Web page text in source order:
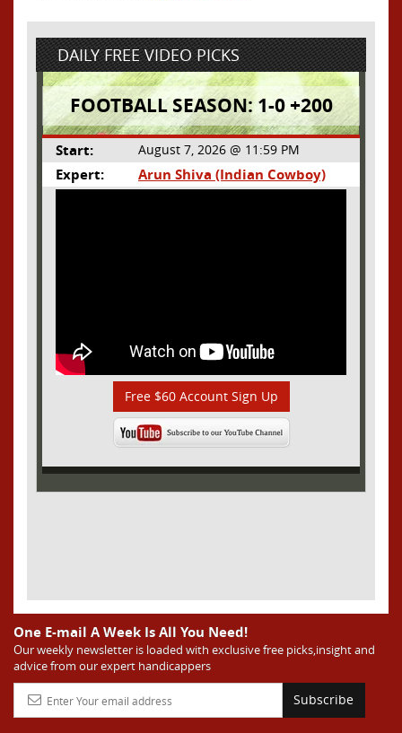
DAILY FREE VIDEO PICKS
FOOTBALL SEASON: 1-0 +200
Start: August 7, 2026 @ 11:59 PM
Expert: Arun Shiva (Indian Cowboy)
Free $60 Account Sign Up
One E-mail A Week Is All You Need!
Our weekly newsletter is loaded with exclusive free picks,insight and
advice from our expert handicappers
Subscribe